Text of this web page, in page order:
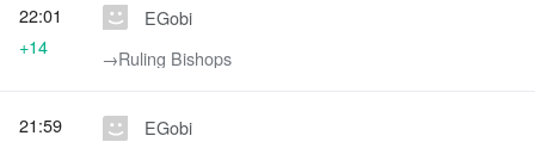
EGobi
→‎Ruling Bishops
22:01
+14
EGobi
21:59